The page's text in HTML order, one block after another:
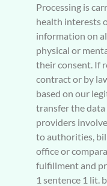
Processing is
health interests
information on
physical or
their consent. If
contract or by
based on our
transfer the data
providers
to authorities,
office or
fulfillment and
1 sentence 1 lit.